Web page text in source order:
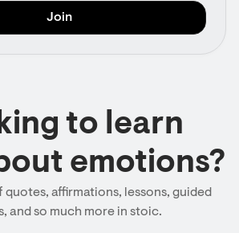
to learn
emotions?
quotes, affirmations, lessons, guided
and so much more in stoic.